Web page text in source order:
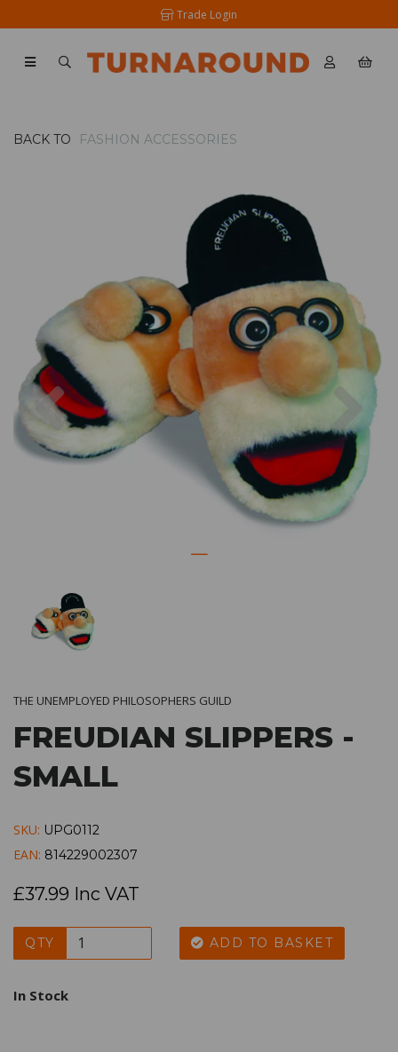
Trade Login
BACK TO FASHION ACCESSORIES
Previous
THE UNEMPLOYED PHILOSOPHERS GUILD
FREUDIAN SLIPPERS -
SMALL
SKU: UPG0112
EAN: 814229002307
£37.99 Inc VAT
QTY ADD TO BASKET
In Stock